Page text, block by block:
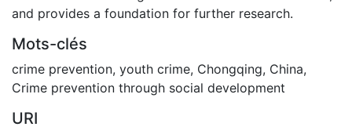
and provides a foundation for further research.
Mots-clés
crime prevention, youth crime, Chongqing, China,
Crime prevention through social development
URI